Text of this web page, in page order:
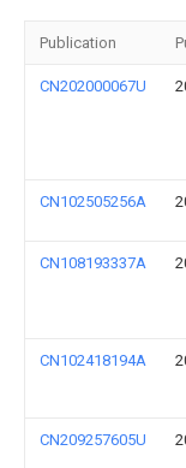
Publication
CN202000067U
CN102505256A
CN108193337A
CN102418194A
CN209257605U